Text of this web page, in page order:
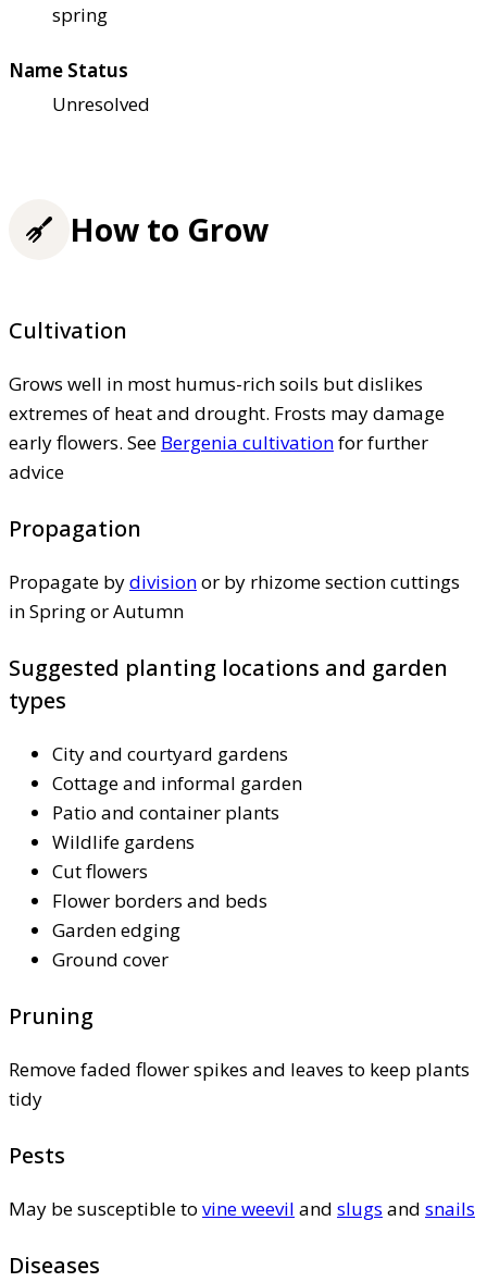
spring
Name Status
Unresolved
How to Grow
Cultivation
Grows well in most humus-rich soils but dislikes
extremes of heat and drought. Frosts may damage
early flowers. See Bergenia cultivationfor further
advice
Propagation
Propagate bydivisionor by rhizome section cuttings
in Spring or Autumn
Suggested planting locations and garden
types
City and courtyard gardens
Cottage and informal garden
Patio and container plants
Wildlife gardens
Cut flowers
Flower borders and beds
Garden edging
Ground cover
Pruning
Remove faded flower spikes and leaves to keep plants
tidy
Pests
May be susceptible to vine weevil and slugs and snails
Diseases